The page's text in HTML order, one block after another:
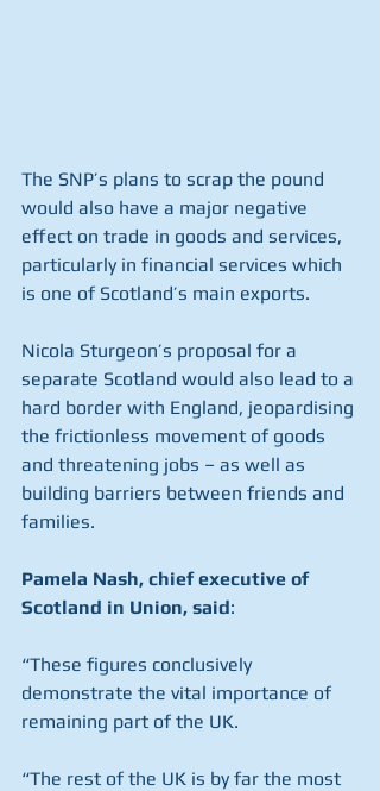
The SNP’s plans to scrap the pound
would also have a major negative
effect on trade in goods and services,
particularly in financial services which
is one of Scotland’s main exports.
Nicola Sturgeon’s proposal for a
separate Scotland would also lead to a
hard border with England, jeopardising
the frictionless movement of goods
and threatening jobs – as well as
building barriers between friends and
families.
Pamela Nash, chief executive of
Scotland in Union, said:
“These figures conclusively
demonstrate the vital importance of
remaining part of the UK.
“The rest of the UK is by far the most